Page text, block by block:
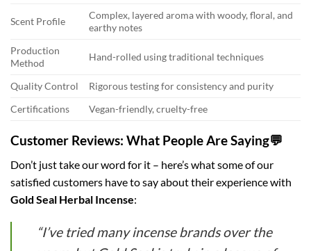
Scent Profile
Complex, layered aroma with woody, floral, and
earthy notes
Production
Method
Hand-rolled using traditional techniques
Quality Control
Rigorous testing for consistency and purity
Certifications
Vegan-friendly, cruelty-free
Customer Reviews: What People Are Saying💬
Don’t just take our word for it – here’s what some of our
satisfied customers have to say about their experience with
Gold Seal Herbal Incense:
“I’ve tried many incense brands over the